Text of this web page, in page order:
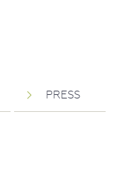
PRESS